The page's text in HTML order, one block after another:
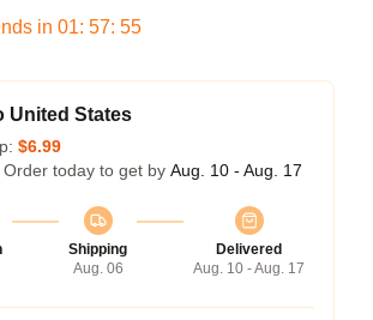
in 01: 57: 54
United States
$6.99
today to get by Aug. 10 - Aug. 17
Shipping
Aug. 06
Delivered
Aug. 10 - Aug. 17